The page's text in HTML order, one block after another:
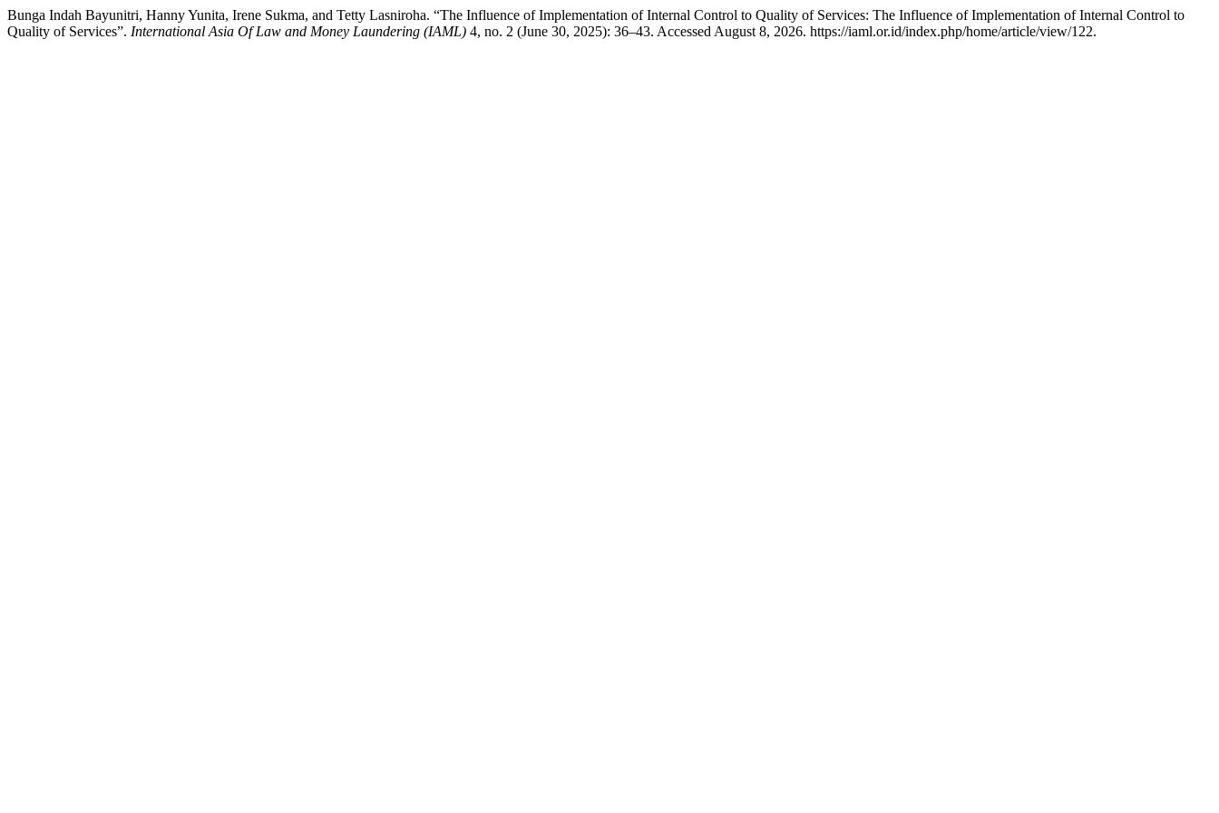
Bunga Indah Bayunitri, Hanny Yunita, Irene Sukma, and Tetty Lasniroha. “The Influence of Implementation of Internal Control to Quality of Services: The Influence of Implementation of Internal Control to
Quality of Services”. International Asia Of Law and Money Laundering (IAML) 4, no. 2 (June 30, 2025): 36–43. Accessed August 8, 2026. https://iaml.or.id/index.php/home/article/view/122.